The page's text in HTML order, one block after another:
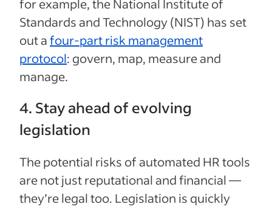
for example, the National Institute of
Standards and Technology (NIST) has set
out afour-part risk management
protocol: govern, map, measure and
manage.
4. Stay ahead of evolving
legislation
The potential risks of automated HR tools
are not just reputational and financial —
they’re legal too. Legislation is quickly